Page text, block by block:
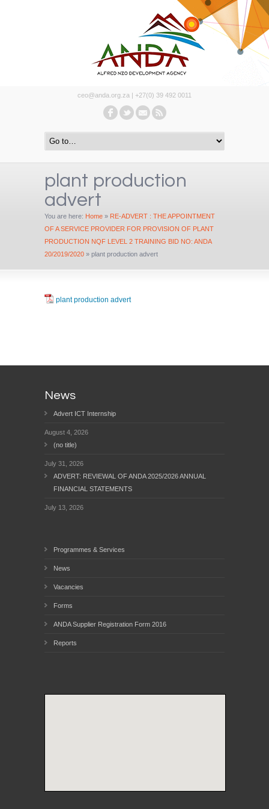
ceo@anda.org.za | +27(0) 39 492 0011
plant production
advert
You are here: Home » RE-ADVERT : THE APPOINTMENT
OF A SERVICE PROVIDER FOR PROVISION OF PLANT
PRODUCTION NQF LEVEL 2 TRAINING BID NO: ANDA
20/2019/2020 » plant production advert
plant production advert
News
Advert ICT Internship
August 4, 2026
(no title)
July 31, 2026
ADVERT: REVIEWAL OF ANDA 2025/2026 ANNUAL
FINANCIAL STATEMENTS
July 13, 2026
Programmes & Services
News
Vacancies
Forms
ANDA Supplier Registration Form 2016
Reports